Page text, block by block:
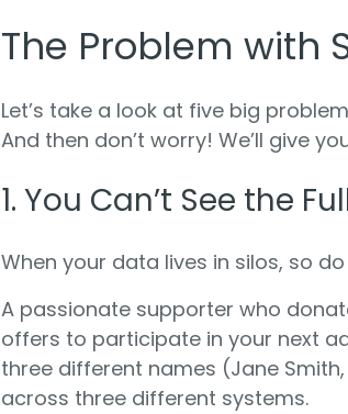
The Problem with
Let’s take a look at five big
And then don’t worry! We’ll give
1. You Can’t See the
When your data lives in silos, so
A passionate supporter who
offers to participate in your next
three different names (Jane
across three different systems.